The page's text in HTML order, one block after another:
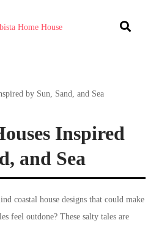
Inspired
and Sea
coastal house designs that could make
feel outdone? These salty tales are